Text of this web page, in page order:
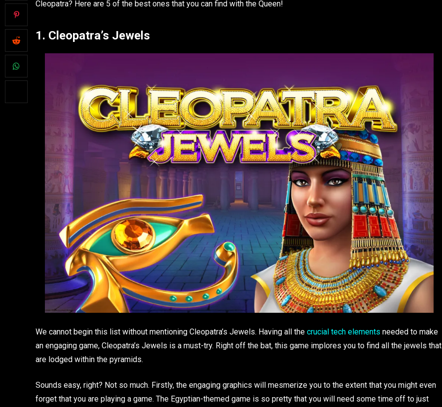
Cleopatra? Here are 5 of the best ones that you can find with the Queen!
1. Cleopatra’s Jewels
We cannot begin this list without mentioning Cleopatra’s Jewels. Having all the crucial tech elements needed to make
an engaging game, Cleopatra’s Jewels is a must-try. Right off the bat, this game implores you to find all the jewels that
are lodged within the pyramids.
Sounds easy, right? Not so much. Firstly, the engaging graphics will mesmerize you to the extent that you might even
forget that you are playing a game. The Egyptian-themed game is so pretty that you will need some time off to just